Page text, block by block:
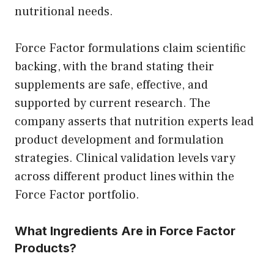
nutritional needs.
Force Factor formulations claim scientific
backing, with the brand stating their
supplements are safe, effective, and
supported by current research. The
company asserts that nutrition experts lead
product development and formulation
strategies. Clinical validation levels vary
across different product lines within the
Force Factor portfolio.
What Ingredients Are in Force Factor
Products?